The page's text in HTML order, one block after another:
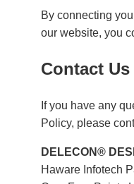
By connecting
our website, you
Contact Us
If you have any
Policy, please
DELECON®
Haware Infotech